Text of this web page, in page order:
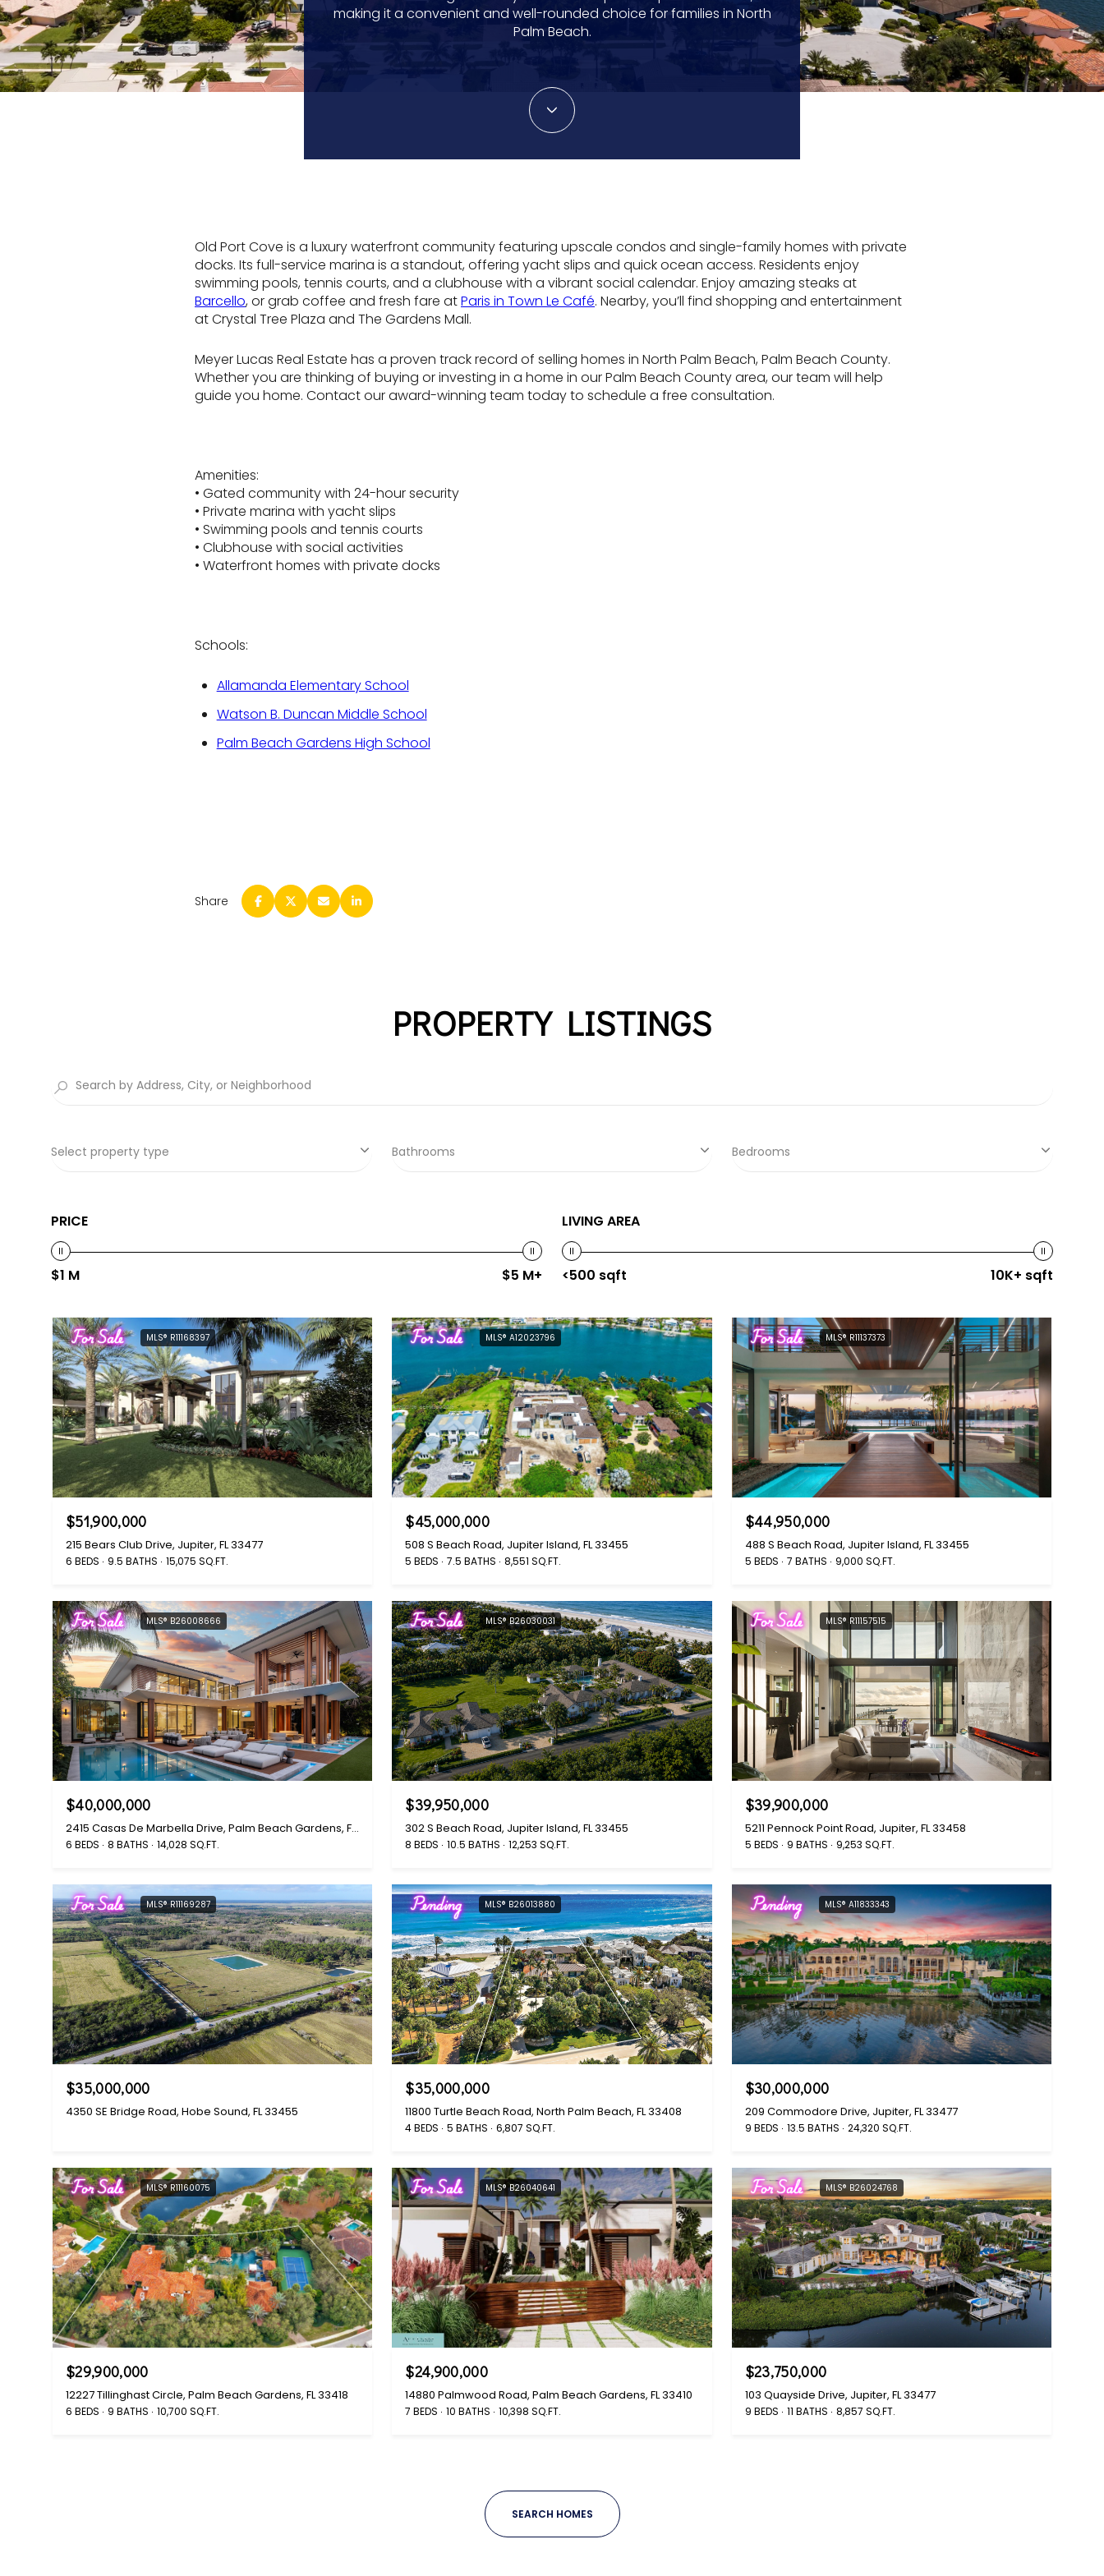
making it a convenient and well-rounded choice for families in North
Palm Beach.
Old Port Cove is a luxury waterfront community featuring upscale condos and single-family homes with private
docks. Its full-service marina is a standout, offering yacht slips and quick ocean access. Residents enjoy
swimming pools, tennis courts, and a clubhouse with a vibrant social calendar. Enjoy amazing steaks at
Barcello, or grab coffee and fresh fare atParis in Town Le Café. Nearby, you’ll find shopping and entertainment
at Crystal Tree Plaza and The Gardens Mall.
Meyer Lucas Real Estate has a proven track record of selling homes in North Palm Beach, Palm Beach County.
Whether you are thinking of buying or investing in a home in our Palm Beach County area, our team will help
guide you home. Contact our award-winning team today to schedule a free consultation.
Amenities:
• Gated community with 24-hour security
• Private marina with yacht slips
• Swimming pools and tennis courts
• Clubhouse with social activities
• Waterfront homes with private docks
Schools:
Allamanda Elementary School
Watson B. Duncan Middle School
Palm Beach Gardens High School
Share
PROPERTY LISTINGS
Select property type Bathrooms Bedrooms
PRICE
$1 M $5 M+
LIVING AREA
<500 sqft 10K+ sqft
For Sale MLS® R11168397
$51,900,000
215 Bears Club Drive, Jupiter, FL 33477
6 BEDS 9.5 BATHS 15,075 SQ.FT.
For Sale MLS® A12023796
$45,000,000
508 S Beach Road, Jupiter Island, FL 33455
5 BEDS 7.5 BATHS 8,551 SQ.FT.
For Sale MLS® R11137373
$44,950,000
488 S Beach Road, Jupiter Island, FL 33455
5 BEDS 7 BATHS 9,000 SQ.FT.
For Sale MLS® B26008666
$40,000,000
2415 Casas De Marbella Drive, Palm Beach Gardens, FL 33410
6 BEDS 8 BATHS 14,028 SQ.FT.
For Sale MLS® B26030031
$39,950,000
302 S Beach Road, Jupiter Island, FL 33455
8 BEDS 10.5 BATHS 12,253 SQ.FT.
For Sale MLS® R11157515
$39,900,000
5211 Pennock Point Road, Jupiter, FL 33458
5 BEDS 9 BATHS 9,253 SQ.FT.
For Sale MLS® R11169287
$35,000,000
4350 SE Bridge Road, Hobe Sound, FL 33455
Pending MLS® B26013880
$35,000,000
11800 Turtle Beach Road, North Palm Beach, FL 33408
4 BEDS 5 BATHS 6,807 SQ.FT.
Pending MLS® A11833343
$30,000,000
209 Commodore Drive, Jupiter, FL 33477
9 BEDS 13.5 BATHS 24,320 SQ.FT.
For Sale MLS® R11160075
$29,900,000
12227 Tillinghast Circle, Palm Beach Gardens, FL 33418
6 BEDS 9 BATHS 10,700 SQ.FT.
For Sale MLS® B26040641
$24,900,000
14880 Palmwood Road, Palm Beach Gardens, FL 33410
7 BEDS 10 BATHS 10,398 SQ.FT.
For Sale MLS® B26024768
$23,750,000
103 Quayside Drive, Jupiter, FL 33477
9 BEDS 11 BATHS 8,857 SQ.FT.
SEARCH HOMES